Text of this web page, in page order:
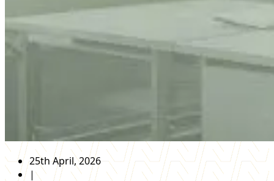
25th April, 2026
|